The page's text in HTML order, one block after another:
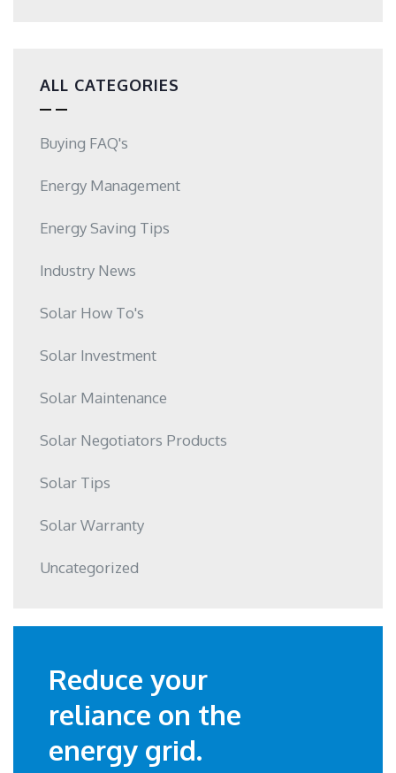
ALL CATEGORIES
Buying FAQ's
Energy Management
Energy Saving Tips
Industry News
Solar How To's
Solar Investment
Solar Maintenance
Solar Negotiators Products
Solar Tips
Solar Warranty
Uncategorized
Reduce your
reliance on the
energy grid.